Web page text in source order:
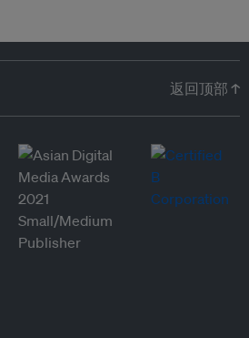
返回顶部 ↑